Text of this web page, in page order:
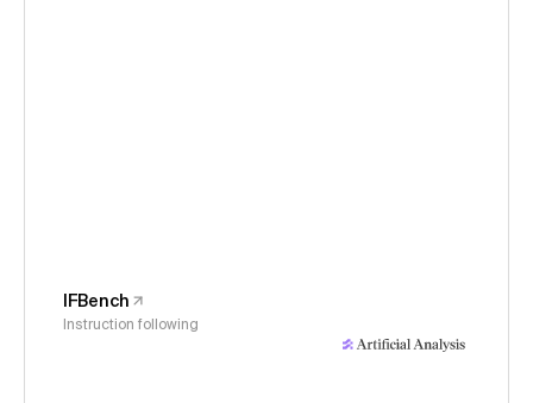
IFBench
Instruction following